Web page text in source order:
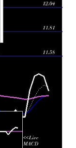
times
-
times